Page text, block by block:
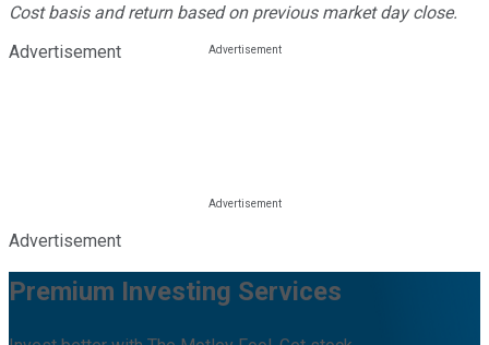
Cost basis and return based on previous market day close.
Advertisement
Advertisement
Premium Investing Services